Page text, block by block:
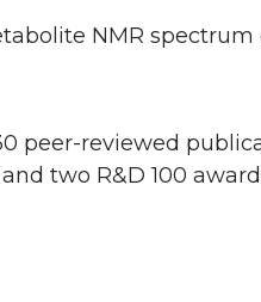
NMR
peer-reviewed
two R&D 100